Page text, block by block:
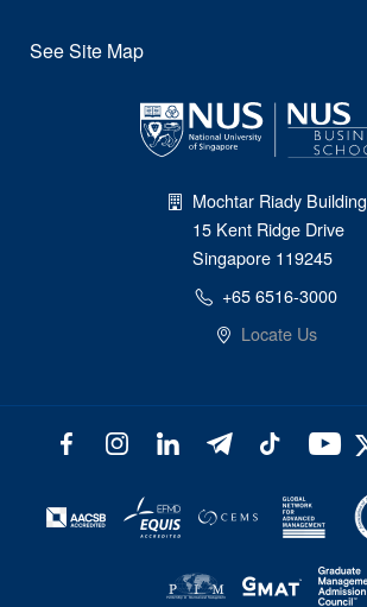
See Site Map
Mochtar Riady Building
15 Kent Ridge Drive
Singapore 119245
+65 6516-3000
Locate Us